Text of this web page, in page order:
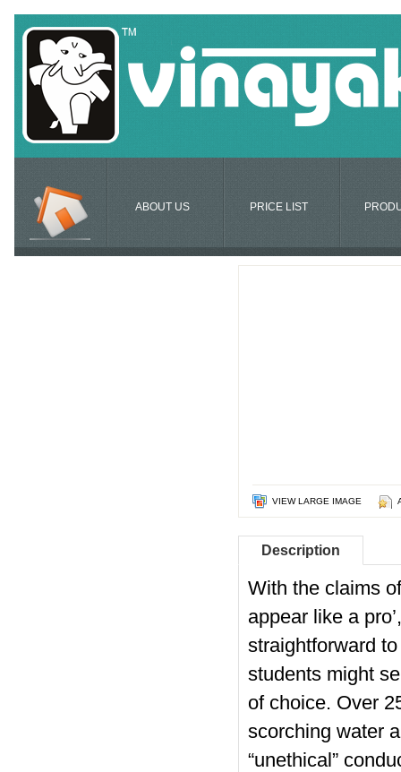
ABOUT US PRICE LIST
VIEW LARGE IMAGE
Description
With the claims
appear like a
straightforward
students might
of choice. Over
scorching water
“unethical”